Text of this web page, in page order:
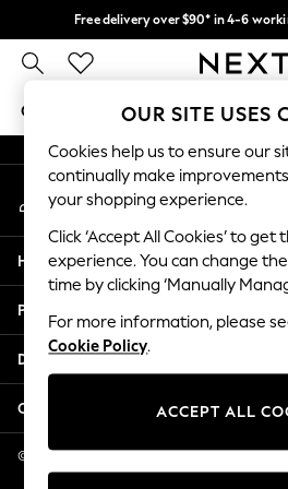
Free delivery over $90* in 4-6
We pay all
GIRLS BOYS BABY
GIRLS
New In
2 Years
3 Years
4 Years
5 Years
6 Years
8 Years
11 Years
12 Years
An error occurred on client
My Account
Sign-in to your account
Help
Privacy & Legal
Departments
Other Services
© 2026 NEXT US LLC, NEXT, Corporation TR
DE, 19801
OUR SITE USES
Cookies help us to ensure our
continually make
your shopping experience.
Click ‘Accept All Cookies’ to
experience. You can change
time by clicking ‘Manually
For more information, please
Cookie Policy.
ACCEPT ALL